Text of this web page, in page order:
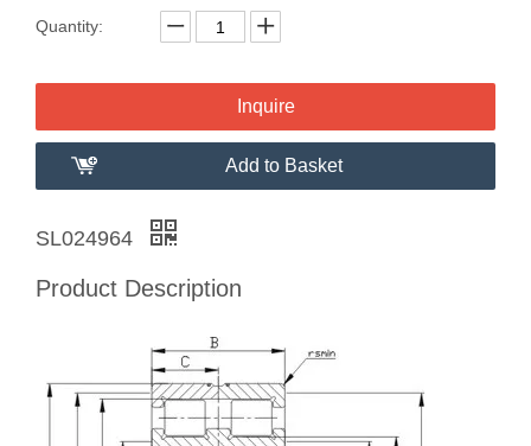
Quantity:
Inquire
Add to Basket
SL024964
Product Description